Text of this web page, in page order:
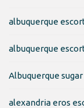
albuquerque
albuquerque
Albuquerque
alexandria eros